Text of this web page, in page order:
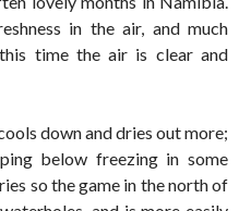
in the air, and much
time the air is clear and
down and dries out more;
below freezing in some
so the game in the north of